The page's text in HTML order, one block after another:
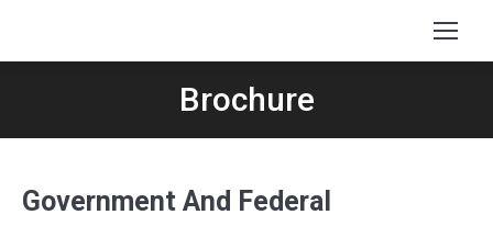
Brochure
Government And Federal